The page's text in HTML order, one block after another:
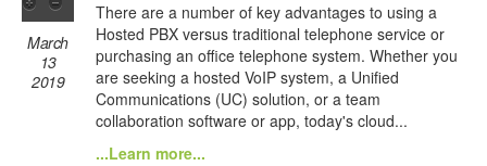
March
13
2019
There are a number of key advantages to using a
Hosted PBX versus traditional telephone service or
purchasing an office telephone system. Whether you
are seeking a hosted VoIP system, a Unified
Communications (UC) solution, or a team
collaboration software or app, today's cloud...
...Learn more...